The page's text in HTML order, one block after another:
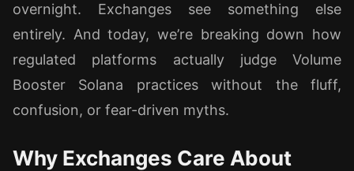
overnight. Exchanges see something else
entirely. And today, we’re breaking down how
regulated platforms actually judge Volume
Booster Solana practices without the fluff,
confusion, or fear-driven myths.
Why Exchanges Care About